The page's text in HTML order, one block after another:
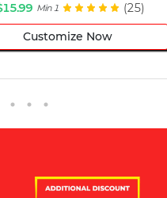
Min 1 (25)
Customize Now